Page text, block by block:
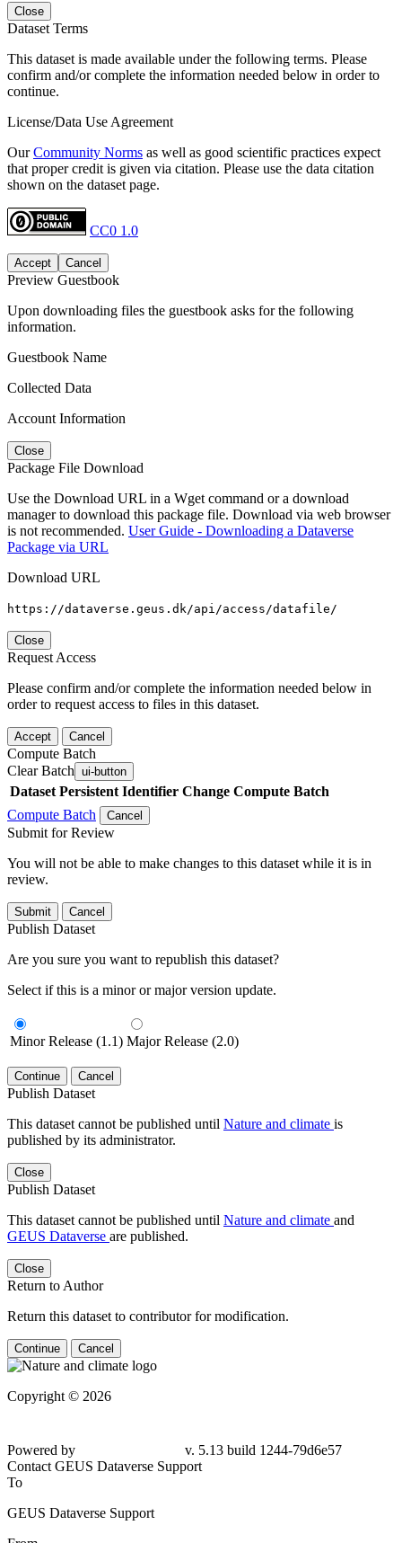
Close
Dataset Terms
This dataset is made available under the following terms. Please
confirm and/or complete the information needed below in order to
continue.
License/Data Use Agreement
OurCommunity Norms as well as good scientific practices expect
that proper credit is given via citation. Please use the data citation
shown on the dataset page.
CC0 1.0
Accept Cancel
Preview Guestbook
Upon downloading files the guestbook asks for the following
information.
Guestbook Name
Collected Data
Account Information
Close
Package File Download
Use the Download URL in a Wget command or a download
manager to download this package file. Download via web browser
is not recommended. User Guide - Downloading a Dataverse
Package via URL
Download URL
https://dataverse.geus.dk/api/access/datafile/
Close
Request Access
Please confirm and/or complete the information needed below in
order to request access to files in this dataset.
Accept Cancel
Compute Batch
Clear Batch ui-button
Dataset Persistent Identifier Change Compute Batch
Compute Batch
Cancel
Submit for Review
You will not be able to make changes to this dataset while it is in
review.
Submit Cancel
Publish Dataset
Are you sure you want to republish this dataset?
Select if this is a minor or major version update.
Minor Release (1.1) Major Release (2.0)
Continue Cancel
Publish Dataset
This dataset cannot be published until Nature and climate is
published by its administrator.
Close
Publish Dataset
This dataset cannot be published until Nature and climate and
GEUS Dataverse are published.
Close
Return to Author
Return this dataset to contributor for modification.
Continue Cancel
Copyright © 2026
Powered by
v. 5.13 build 1244-79d6e57
Contact GEUS Dataverse Support
To
GEUS Dataverse Support